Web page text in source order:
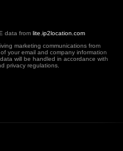
data from lite.ip2location.com
marketing communications from
your email and company information
will be handled in accordance with
privacy regulations.